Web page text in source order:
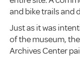
and bike trails and
Just as it was
of the museum,
Archives Center